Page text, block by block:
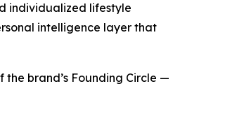
individualized lifestyle
intelligence layer that
brand’s Founding Circle —